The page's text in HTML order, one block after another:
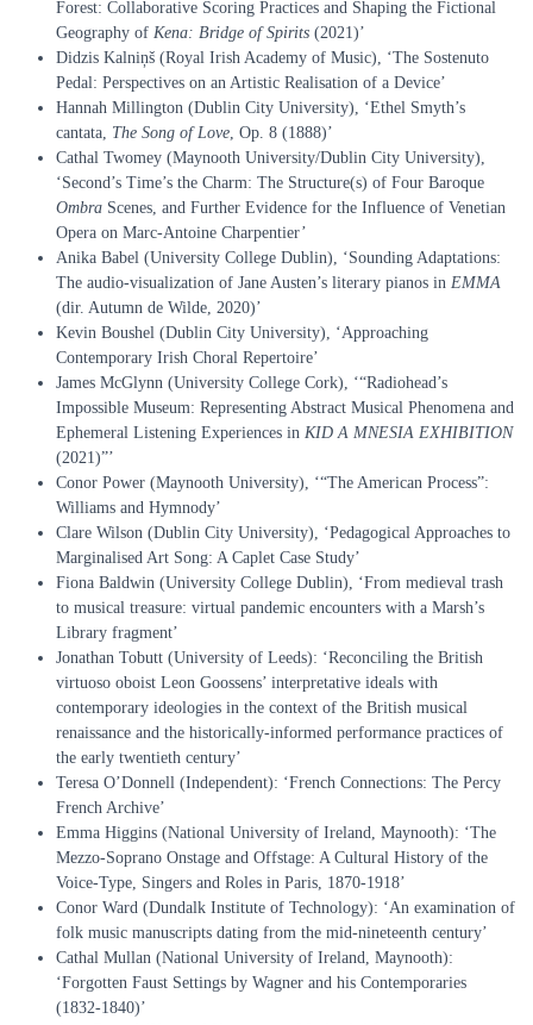
Forest: Collaborative Scoring Practices and Shaping the Fictional
Geography of Kena: Bridge of Spirits (2021)’
Didzis Kalniņš (Royal Irish Academy of Music), ‘The Sostenuto
Pedal: Perspectives on an Artistic Realisation of a Device’
Hannah Millington (Dublin City University), ‘Ethel Smyth’s
cantata, The Song of Love, Op. 8 (1888)’
Cathal Twomey (Maynooth University/Dublin City University),
‘Second’s Time’s the Charm: The Structure(s) of Four Baroque
Ombra Scenes, and Further Evidence for the Influence of Venetian
Opera on Marc-Antoine Charpentier’
Anika Babel (University College Dublin), ‘Sounding Adaptations:
The audio-visualization of Jane Austen’s literary pianos in EMMA
(dir. Autumn de Wilde, 2020)’
Kevin Boushel (Dublin City University), ‘Approaching
Contemporary Irish Choral Repertoire’
James McGlynn (University College Cork), ‘“Radiohead’s
Impossible Museum: Representing Abstract Musical Phenomena and
Ephemeral Listening Experiences in KID A MNESIA EXHIBITION
(2021)”’
Conor Power (Maynooth University), ‘“The American Process”:
Williams and Hymnody’
Clare Wilson (Dublin City University), ‘Pedagogical Approaches to
Marginalised Art Song: A Caplet Case Study’
Fiona Baldwin (University College Dublin), ‘From medieval trash
to musical treasure: virtual pandemic encounters with a Marsh’s
Library fragment’
Jonathan Tobutt (University of Leeds): ‘Reconciling the British
virtuoso oboist Leon Goossens’ interpretative ideals with
contemporary ideologies in the context of the British musical
renaissance and the historically-informed performance practices of
the early twentieth century’
Teresa O’Donnell (Independent): ‘French Connections: The Percy
French Archive’
Emma Higgins (National University of Ireland, Maynooth): ‘The
Mezzo-Soprano Onstage and Offstage: A Cultural History of the
Voice-Type, Singers and Roles in Paris, 1870-1918’
Conor Ward (Dundalk Institute of Technology): ‘An examination of
folk music manuscripts dating from the mid-nineteenth century’
Cathal Mullan (National University of Ireland, Maynooth):
‘Forgotten Faust Settings by Wagner and his Contemporaries
(1832-1840)’